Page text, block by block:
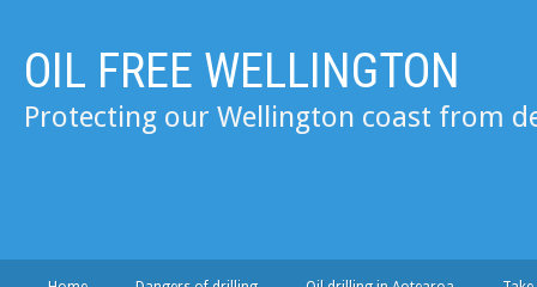
OIL FREE WELLINGTON
Protecting our Wellington coast from